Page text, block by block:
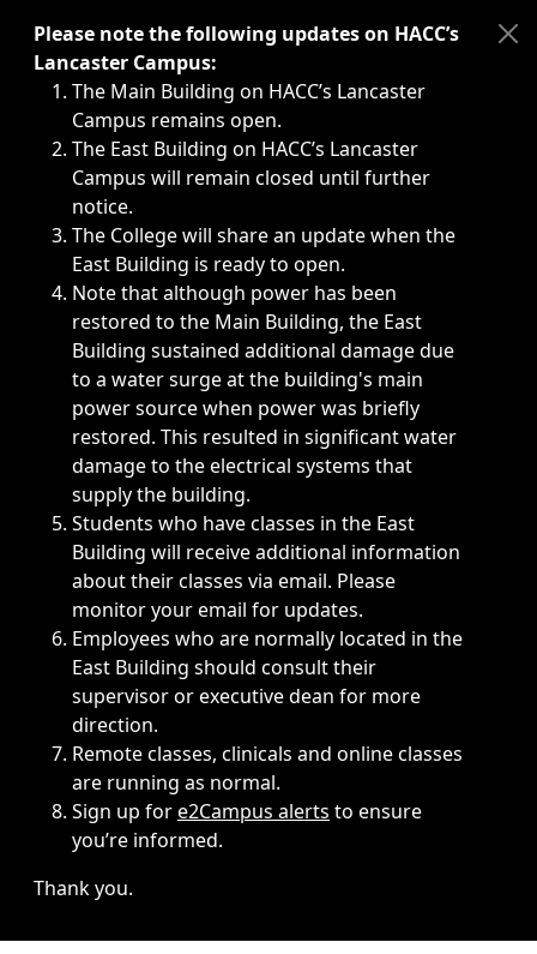
Immediate announcements, such as weather-related
Please note the following updates on HACC’s
Lancaster Campus:
The Main Building on HACC’s Lancaster
Campus remains open.
The East Building on HACC’s Lancaster
Campus will remain closed until further
notice.
The College will share an update when the
East Building is ready to open.
Note that although power has been
restored to the Main Building, the East
Building sustained additional damage due
to a water surge at the building's main
power source when power was briefly
restored. This resulted in significant water
damage to the electrical systems that
supply the building.
Students who have classes in the East
Building will receive additional information
about their classes via email. Please
monitor your email for updates.
Employees who are normally located in the
East Building should consult their
supervisor or executive dean for more
direction.
Remote classes, clinicals and online classes
are running as normal.
Sign up fore2Campus alerts to ensure
you’re informed.
Thank you.